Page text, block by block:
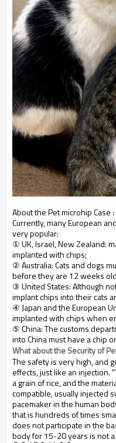
About the Pet microhip Case :
Currently, many European
very popular:
① UK, Israel, New Zealand:
implanted with chips;
② Australia: Cats and dogs
before they are 12 weeks
③ United States: Although
implant chips into their cats
④ Japan and the European
implanted with chips when
⑤ China: The customs
into China must have a chip
What about the Security of
The safety is very high, and
effects, just like an injection.
a grain of rice, and the
compatible, usually injected
pacemaker in the human
that is hundreds of times
does not participate in the
body for 15-20 years is not